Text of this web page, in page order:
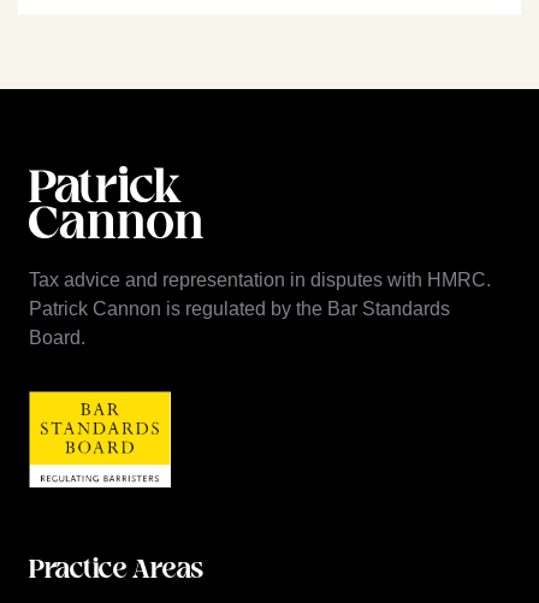
Tax advice and representation in disputes with HMRC.
Patrick Cannon is regulated by the Bar Standards
Board.
Practice Areas